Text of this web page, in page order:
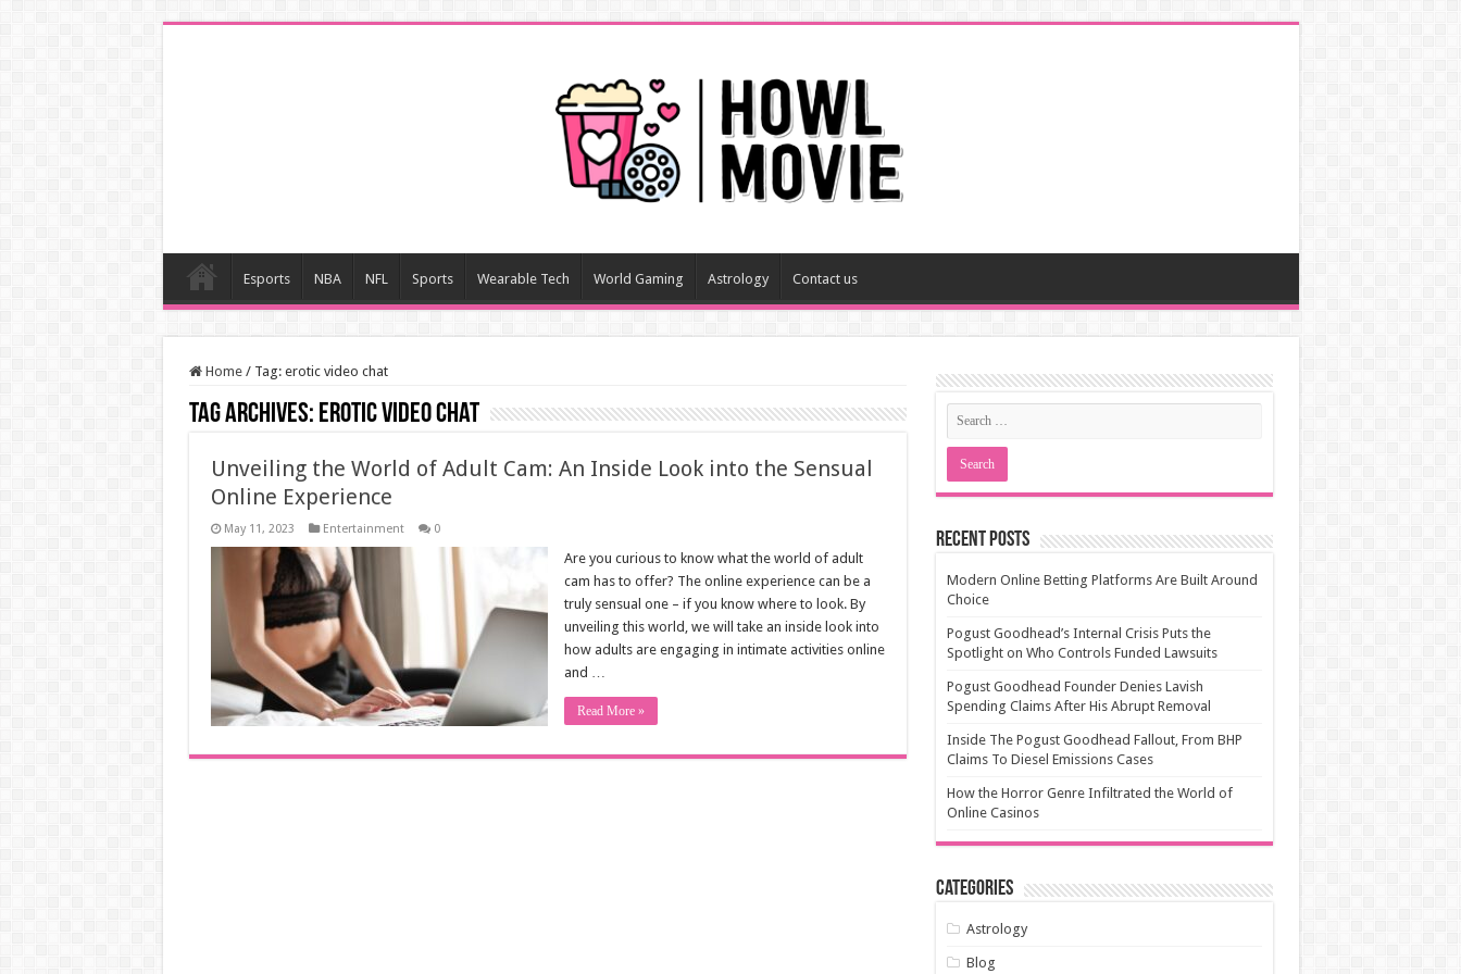
Esports NBA NFL Sports Wearable Tech World Gaming Astrology Contact us
Home / Tag: erotic video chat
Tag Archives: erotic video chat
Unveiling the World of Adult Cam: An Inside Look into the Sensual
Online Experience
May 11, 2023 Entertainment 0
Are you curious to know what the world of adult
cam has to offer? The online experience can be a
truly sensual one – if you know where to look. By
unveiling this world, we will take an inside look into
how adults are engaging in intimate activities online
and …
Read More »
Recent Posts
Modern Online Betting Platforms Are Built Around
Choice
Pogust Goodhead’s Internal Crisis Puts the
Spotlight on Who Controls Funded Lawsuits
Pogust Goodhead Founder Denies Lavish
Spending Claims After His Abrupt Removal
Inside The Pogust Goodhead Fallout, From BHP
Claims To Diesel Emissions Cases
How the Horror Genre Infiltrated the World of
Online Casinos
Categories
Astrology
Blog